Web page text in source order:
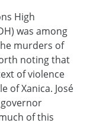
High
was among
murders of
noting that
of violence
of Xanica. José
of this